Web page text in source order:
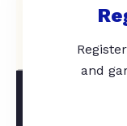
and